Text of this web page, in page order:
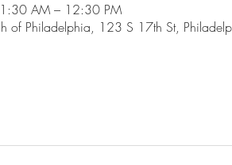
AM – 12:30 PM
of Philadelphia, 123 S 17th St,